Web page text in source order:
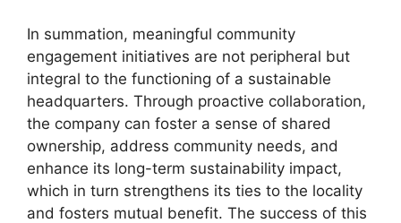
In summation, meaningful community
engagement initiatives are not peripheral but
integral to the functioning of a sustainable
headquarters. Through proactive collaboration,
the company can foster a sense of shared
ownership, address community needs, and
enhance its long-term sustainability impact,
which in turn strengthens its ties to the locality
and fosters mutual benefit. The success of this